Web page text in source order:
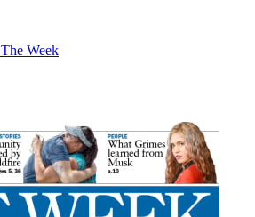
The Week